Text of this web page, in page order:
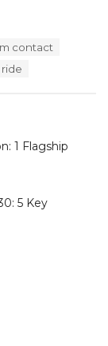
contact
1 Flagship
5 Key